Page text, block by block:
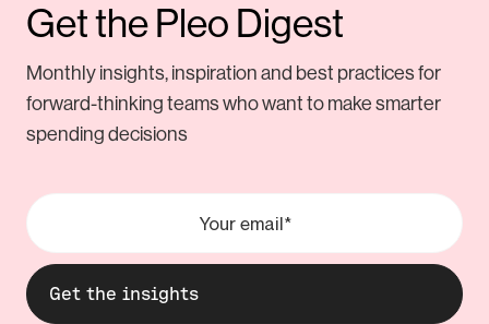
Get the Pleo Digest
Monthly insights, inspiration and best practices for
forward-thinking teams who want to make smarter
spending decisions